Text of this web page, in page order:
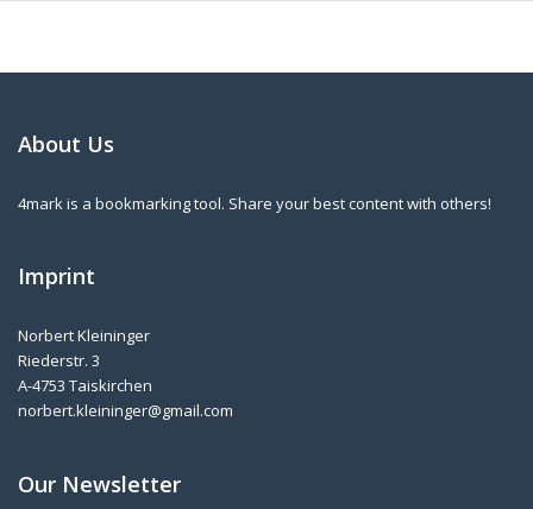
About Us
4mark is a bookmarking tool. Share your best content with others!
Imprint
Norbert Kleininger
Riederstr. 3
A-4753 Taiskirchen
norbert.kleininger@gmail.com
Our Newsletter